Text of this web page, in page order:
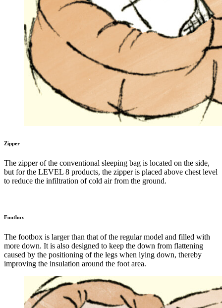
Zipper
The zipper of the conventional sleeping bag is located on the side,
but for the LEVEL 8 products, the zipper is placed above chest level
to reduce the infiltration of cold air from the ground.
Footbox
The footbox is larger than that of the regular model and filled with
more down. It is also designed to keep the down from flattening
caused by the positioning of the legs when lying down, thereby
improving the insulation around the foot area.